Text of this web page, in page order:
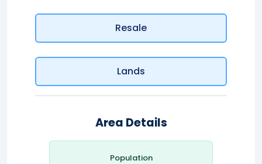
Resale
Lands
Area Details
Population